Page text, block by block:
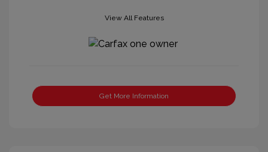
View All Features
Get More Information